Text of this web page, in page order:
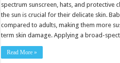
spectrum sunscreen, hats, and protective
the sun is crucial for their delicate skin.
compared to adults, making them more
term skin damage. Applying a broad-
Read More »